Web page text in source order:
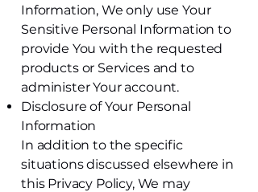
Information, We only use Your
Sensitive Personal Information to
provide You with the requested
products or Services and to
administer Your account.
Disclosure of Your Personal
Information
In addition to the specific
situations discussed elsewhere in
this Privacy Policy, We may